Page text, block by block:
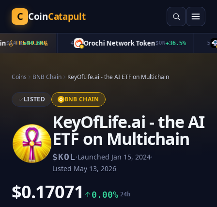
C CoinCatapult
TRENDING
CATE+94.6% Orochi Network Token$ON+36.5%
Coins BNB Chain KeyOfLife.ai - the AI ETF on Multichain
LISTED BNB CHAIN
KeyOfLife.ai - the AI
ETF on Multichain
$KOL·Launched Jan 15, 2024·
Listed May 13, 2026
$0.17071 0.00% 24h